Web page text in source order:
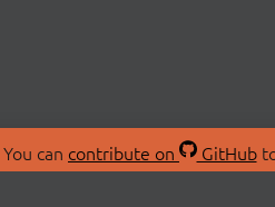
You can contribute on GitHub